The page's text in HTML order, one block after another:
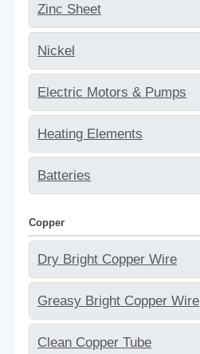
Zinc Sheet
Nickel
Electric Motors & Pumps
Heating Elements
Batteries
Copper
Dry Bright Copper Wire
Greasy Bright Copper Wire
Clean Copper Tube